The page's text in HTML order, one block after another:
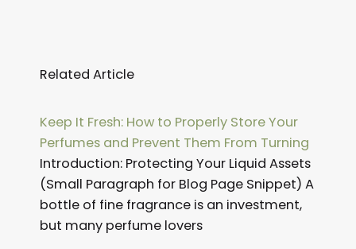
Related Article
Keep It Fresh: How to Properly Store Your
Perfumes and Prevent Them From Turning
Introduction: Protecting Your Liquid Assets
(Small Paragraph for Blog Page Snippet) A
bottle of fine fragrance is an investment,
but many perfume lovers